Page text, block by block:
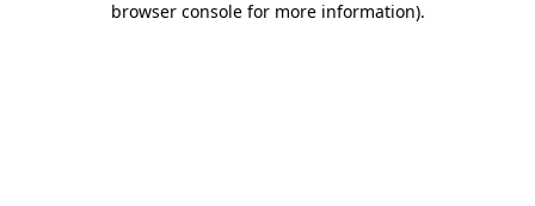
browser console for more information).